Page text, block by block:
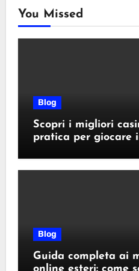
You Missed
Blog
Scopri i migliori
pratica per giocare
Blog
Guida completa ai